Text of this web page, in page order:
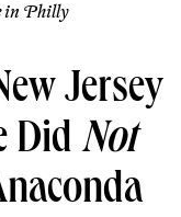
in Philly
Jersey
Did Not